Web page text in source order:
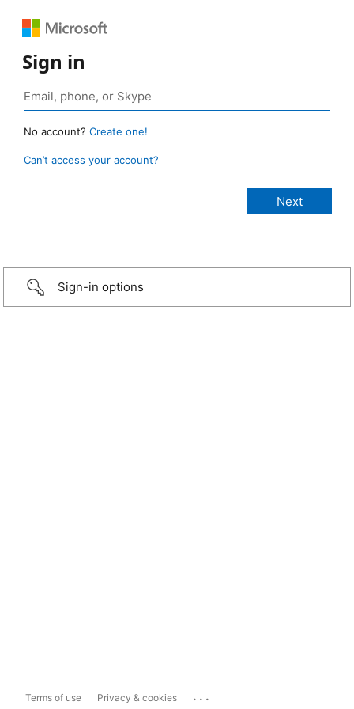
Sign in
No account? Create one!
Can’t access your account?
Sign-in options
Terms of use Privacy & cookies ...